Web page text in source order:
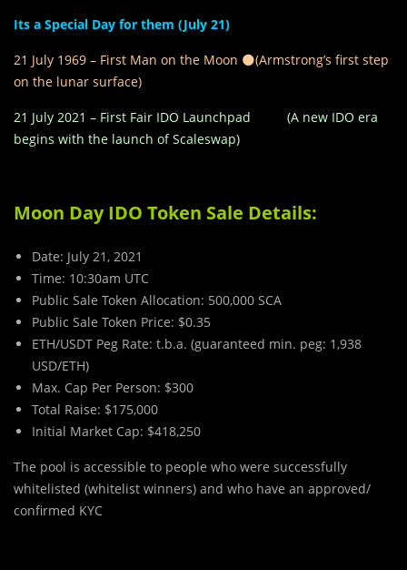
Its a Special Day for them (July 21)
21 July 1969 – First Man on the Moon 🌑(Armstrong’s first step
on the lunar surface)
21 July 2021 – First Fair IDO Launchpad (A new IDO era
begins with the launch of Scaleswap)
Moon Day IDO Token Sale Details:
Date: July 21, 2021
Time: 10:30am UTC
Public Sale Token Allocation: 500,000 SCA
Public Sale Token Price: $0.35
ETH/USDT Peg Rate: t.b.a. (guaranteed min. peg: 1,938
USD/ETH)
Max. Cap Per Person: $300
Total Raise: $175,000
Initial Market Cap: $418,250
The pool is accessible to people who were successfully
whitelisted (whitelist winners) and who have an approved/
confirmed KYC